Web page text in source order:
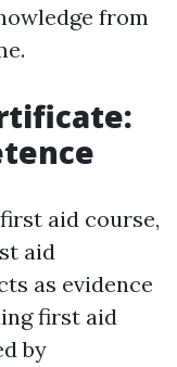
from
aid course,
aid
as evidence
first aid
by